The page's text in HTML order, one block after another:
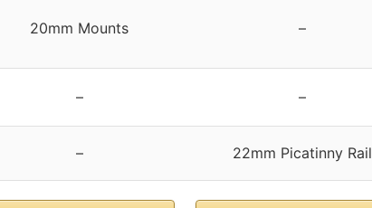
20mm Mounts –
– –
– 22mm Picatinny Rail